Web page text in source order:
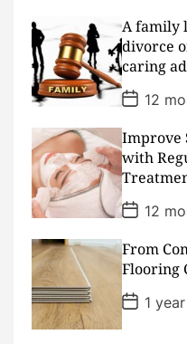
t
D
a
t
e
A family
divorce
caring
peace
P
o
s
t
D
a
t
e
12
Improve
with
P
o
s
t
D
a
t
e
12
From
Flooring
P
o
s
1